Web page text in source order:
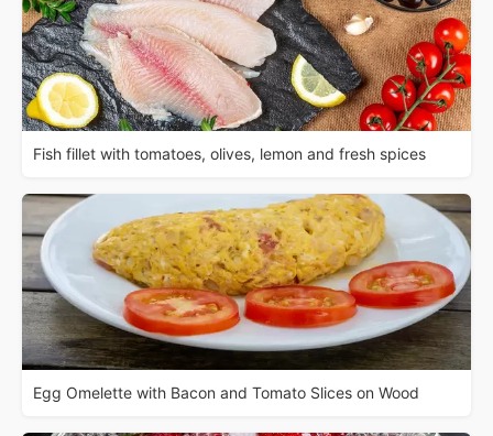
Fish fillet with tomatoes, olives, lemon and fresh spices
Egg Omelette with Bacon and Tomato Slices on Wood